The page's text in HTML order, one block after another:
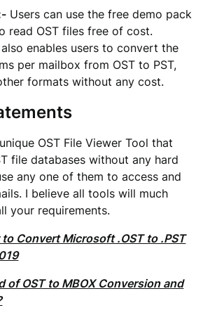
Users can use the free demo pack
read OST files free of cost.
enables users to convert the
per mailbox from OST to PST,
formats without any cost.
OST File Viewer Tool that
file databases without any hard
any one of them to access and
I believe all tools will much
your requirements.
to Convert Microsoft .OST to .PST
of OST to MBOX Conversion and